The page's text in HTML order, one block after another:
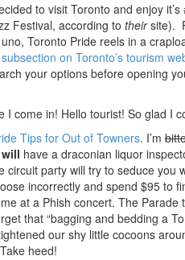
to visit Toronto and enjoy
Festival, according to theirsite).
Toronto Pride reels in a
subsection on Toronto’s tourism
your options before opening
I come in! Hello tourist! So glad I
Tips for Out of Towners. I’m
will have a draconian liquor
circuit party will try to seduce you
incorrectly and spend $95 to
at a Phish concert. The
that “bagging and bedding a
our shy little cocoons
heed!